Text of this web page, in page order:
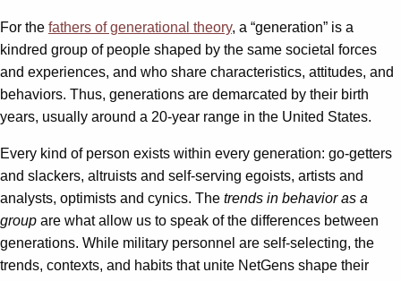
For the fathers of generational theory, a “generation” is a
kindred group of people shaped by the same societal forces
and experiences, and who share characteristics, attitudes, and
behaviors. Thus, generations are demarcated by their birth
years, usually around a 20-year range in the United States.
Every kind of person exists within every generation: go-getters
and slackers, altruists and self-serving egoists, artists and
analysts, optimists and cynics. The trends in behavior as a
group are what allow us to speak of the differences between
generations. While military personnel are self-selecting, the
trends, contexts, and habits that unite NetGens shape their